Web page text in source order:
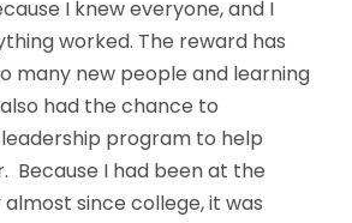
I knew everyone, and I
worked. The reward has
many new people and learning
also had the chance to
program to help
Because I had been at the
since college, it was